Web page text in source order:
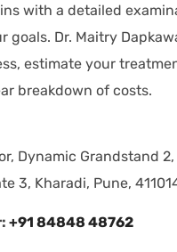
with a detailed
goals. Dr. Maitry
estimate your
breakdown of costs.
Dynamic Grandstand 2,
3, Kharadi, Pune,
+91 84848 48762